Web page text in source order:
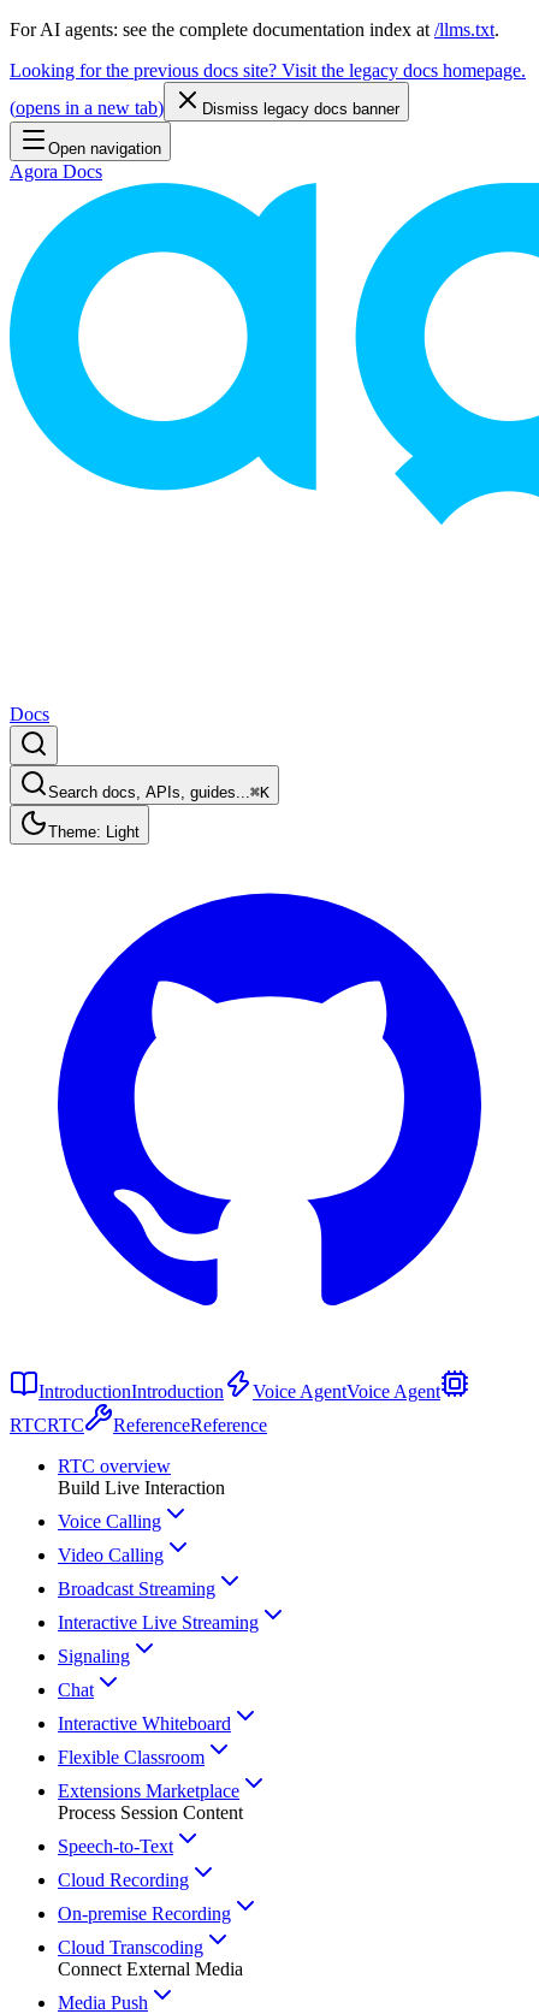
For AI agents: see the complete documentation index at /llms.txt.
Looking for the previous docs site? Visit the legacy docs homepage.
(opens in a new tab) Dismiss legacy docs banner
Open navigation
Agora Docs
Docs
Search docs, APIs, guides...⌘K
Theme: Light
IntroductionIntroduction Voice AgentVoice Agent
RTCRTC ReferenceReference
RTC overview
Build Live Interaction
Voice Calling
Video Calling
Broadcast Streaming
Interactive Live Streaming
Signaling
Chat
Interactive Whiteboard
Flexible Classroom
Extensions Marketplace
Process Session Content
Speech-to-Text
Cloud Recording
On-premise Recording
Cloud Transcoding
Connect External Media
Media Push